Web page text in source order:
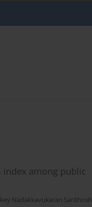
among public
Nadakkavukaran Santhosh